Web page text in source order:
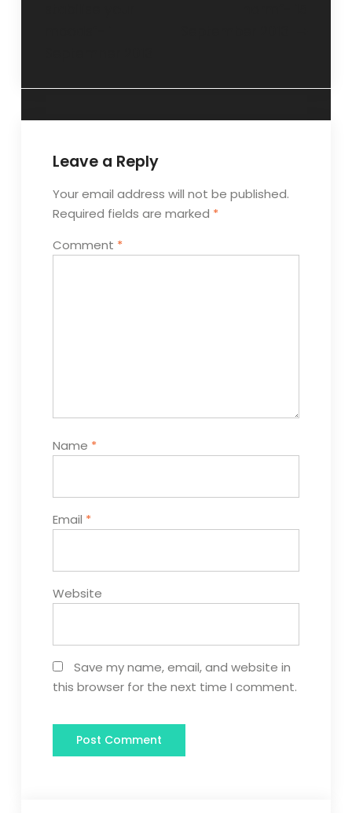
Leave a Reply
Your email address will not be published.
Required fields are marked *
Comment *
Name *
Email *
Website
Save my name, email, and website in
this browser for the next time I comment.